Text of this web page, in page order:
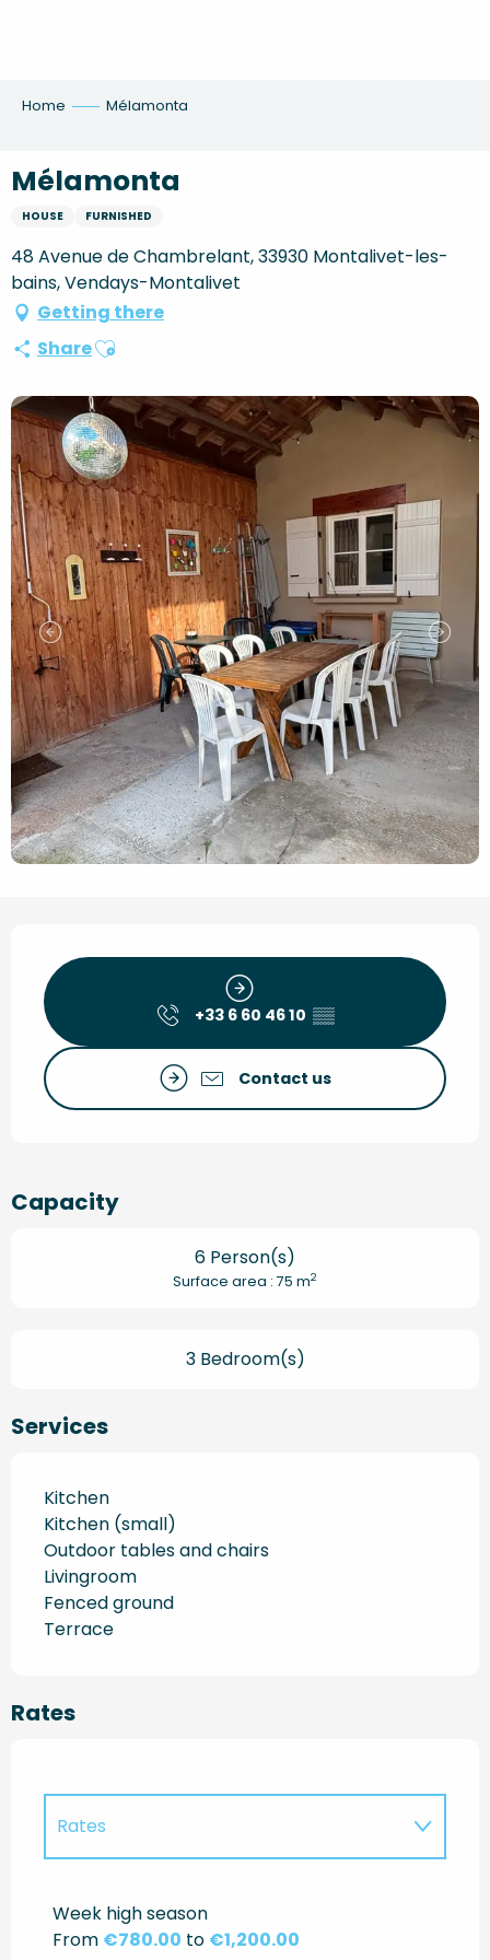
Home Mélamonta
Mélamonta
HOUSE FURNISHED
48 Avenue de Chambrelant, 33930 Montalivet-les-
bains, Vendays-Montalivet
Getting there
ShareAjouter aux favoris
Opening hours & contact
+33 6 60 46 10 ▒▒
Contact us
Capacity
6 Person(s)
Surface area : 75 m2
3 Bedroom(s)
Services
Kitchen
Kitchen (small)
Outdoor tables and chairs
Livingroom
Fenced ground
Terrace
Rates
Rates
Week high season
From €780.00 to €1,200.00